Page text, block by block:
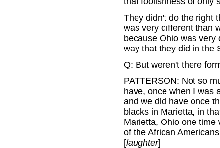
They didn't do the right
was very different than
because Ohio was very
way that they did in the
Q: But weren't there
PATTERSON: Not so
have, once when I was
and we did have once
blacks in Marietta, in
Marietta, Ohio one time
of the African
[laughter]